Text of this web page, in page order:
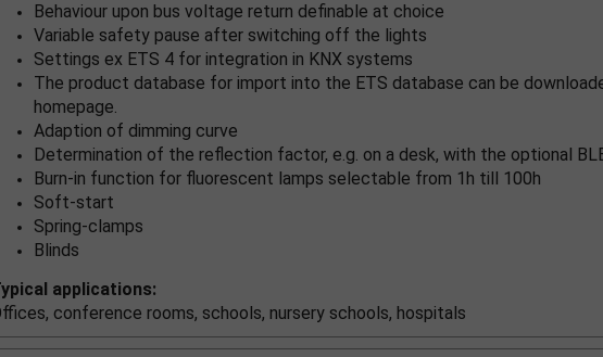
Behaviour upon bus voltage return definable at choice
Variable safety pause after switching off the lights
Settings ex ETS 4 for integration in KNX systems
The product database for import into the ETS database can be
homepage.
Adaption of dimming curve
Determination of the reflection factor, e.g. on a desk, with the optional
Burn-in function for fluorescent lamps selectable from 1h till 100h
Soft-start
Spring-clamps
Blinds
applications:
conference rooms, schools, nursery schools, hospitals